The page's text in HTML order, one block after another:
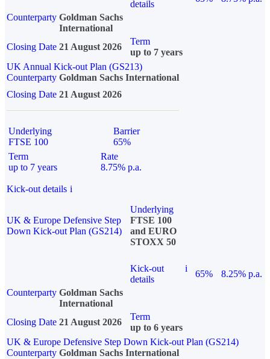
details
Counterparty Goldman Sachs
International
Closing Date 21 August 2026
Term
up to 7 years
UK Annual Kick-out Plan (GS213)
Counterparty Goldman Sachs International
Closing Date 21 August 2026
Underlying
FTSE 100
Barrier
65%
Term
up to 7 years
Rate
8.75% p.a.
Kick-out details i
UK & Europe Defensive Step
Down Kick-out Plan (GS214)
Underlying
FTSE 100
and EURO
STOXX 50
Kick-out
details
i
65%
8.25% p.a.
Counterparty Goldman Sachs
International
Closing Date 21 August 2026
Term
up to 6 years
UK & Europe Defensive Step Down Kick-out Plan (GS214)
Counterparty Goldman Sachs International